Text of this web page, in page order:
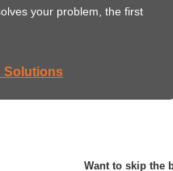
your problem, the first
Solutions
Want to skip the